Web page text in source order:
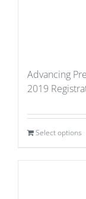
Advancing
2019
Select options